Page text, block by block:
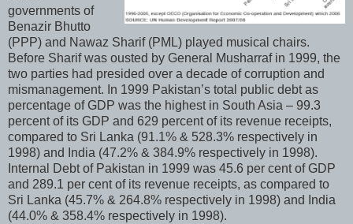
governments of
Benazir Bhutto
(PPP) and Nawaz Sharif (PML) played musical chairs.
Before Sharif was ousted by General Musharraf in 1999, the
two parties had presided over a decade of corruption and
mismanagement. In 1999 Pakistan’s total public debt as
percentage of GDP was the highest in South Asia – 99.3
percent of its GDP and 629 percent of its revenue receipts,
compared to Sri Lanka (91.1% & 528.3% respectively in
1998) and India (47.2% & 384.9% respectively in 1998).
Internal Debt of Pakistan in 1999 was 45.6 per cent of GDP
and 289.1 per cent of its revenue receipts, as compared to
Sri Lanka (45.7% & 264.8% respectively in 1998) and India
(44.0% & 358.4% respectively in 1998).